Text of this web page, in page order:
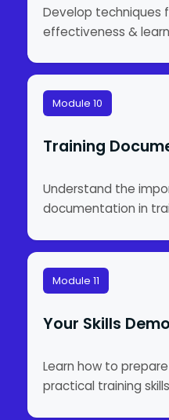
Develop techniques
effectiveness &
Module 10
Training
Understand the
documentation in
Module 11
Your Skills
Learn how to
practical training